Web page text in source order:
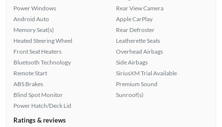
Power Windows
Android Auto
Memory Seat(s)
Heated Steering Wheel
Front Seat Heaters
Bluetooth Technology
Remote Start
ABS Brakes
Blind Spot Monitor
Power Hatch/Deck Lid
Rear View Camera
Apple CarPlay
Rear Defroster
Leatherette Seats
Overhead Airbags
Side Airbags
SiriusXM Trial Available
Premium Sound
Sunroof(s)
Ratings & reviews